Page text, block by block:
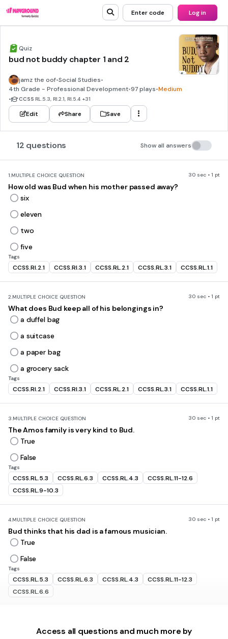
Enter code Log in
Quiz
bud not buddy chapter 1 and 2
jamz the oof•Social Studies•
4th Grade - Professional Development•97 plays•Medium
• CCSS RL.5.3, RI.2.1, RI.5.4 +31
Edit Share Save
12 questions Show all answers
1.MULTIPLE CHOICE QUESTION 30 sec • 1 pt
How old was Bud when his mother passed away?
six
eleven
two
five
Tags
CCSS.RI.2.1 CCSS.RI.3.1 CCSS.RL.2.1 CCSS.RL.3.1 CCSS.RL.1.1
2.MULTIPLE CHOICE QUESTION 30 sec • 1 pt
What does Bud keep all of his belongings in?
a duffel bag
a suitcase
a paper bag
a grocery sack
Tags
CCSS.RI.2.1 CCSS.RI.3.1 CCSS.RL.2.1 CCSS.RL.3.1 CCSS.RL.1.1
3.MULTIPLE CHOICE QUESTION 30 sec • 1 pt
The Amos family is very kind to Bud.
True
False
Tags
CCSS.RL.5.3 CCSS.RL.6.3 CCSS.RL.4.3
CCSS.RL.11-12.6
CCSS.RL.9-10.3
4.MULTIPLE CHOICE QUESTION 30 sec • 1 pt
Bud thinks that his dad is a famous musician.
True
False
Tags
CCSS.RL.5.3 CCSS.RL.6.3 CCSS.RL.4.3
CCSS.RL.11-12.3
CCSS.RL.6.6
Todd Amos is three years older than Bud.
Access all questions and much more by